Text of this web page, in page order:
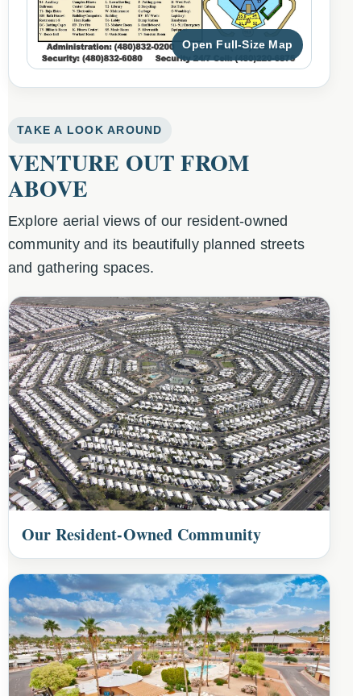
Open Full-Size Map
TAKE A LOOK AROUND
VENTURE OUT FROM
ABOVE
Explore aerial views of our resident-owned
community and its beautifully planned streets
and gathering spaces.
Our Resident-Owned Community